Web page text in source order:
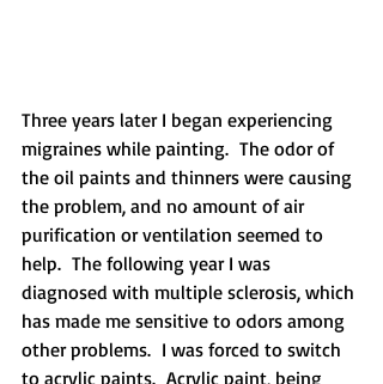
Three years later I began experiencing
migraines while painting.  The odor of
the oil paints and thinners were causing
the problem, and no amount of air
purification or ventilation seemed to
help.  The following year I was
diagnosed with multiple sclerosis, which
has made me sensitive to odors among
other problems.  I was forced to switch
to acrylic paints.  Acrylic paint, being